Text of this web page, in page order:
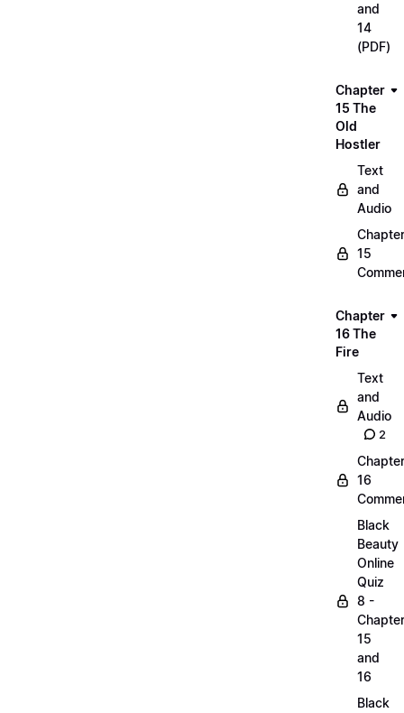
and
14
(PDF)
Chapter
15 The
Old
Hostler
Text
and
Audio
Chapter
15
Chapter
16 The
Fire
Text
and
Audio
2
Chapter
16
Black
Beauty
Online
Quiz
8 -
15
and
16
Black